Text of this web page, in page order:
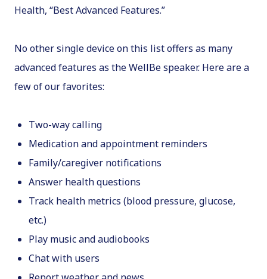
Health, “Best Advanced Features.”
No other single device on this list offers as many
advanced features as the WellBe speaker. Here are a
few of our favorites:
Two-way calling
Medication and appointment reminders
Family/caregiver notifications
Answer health questions
Track health metrics (blood pressure, glucose,
etc.)
Play music and audiobooks
Chat with users